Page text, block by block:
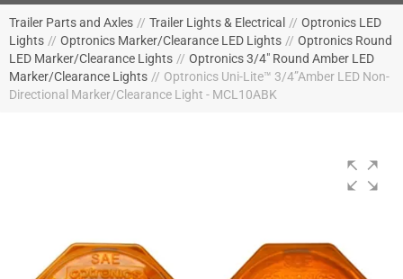
Trailer Parts and Axles // Trailer Lights & Electrical // Optronics LED
Lights // Optronics Marker/Clearance LED Lights // Optronics Round
LED Marker/Clearance Lights // Optronics 3/4" Round Amber LED
Marker/Clearance Lights // Optronics Uni-Lite™ 3/4”Amber LED Non-
Directional Marker/Clearance Light - MCL10ABK